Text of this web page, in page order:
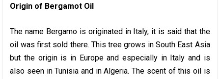
Origin of Bergamot Oil
The name Bergamo is originated in Italy, it is said that the
oil was first sold there. This tree grows in South East Asia
but the origin is in Europe and especially in Italy and is
also seen in Tunisia and in Algeria. The scent of this oil is